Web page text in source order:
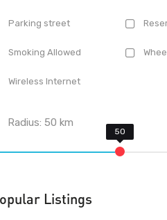
Parking street
Smoking Allowed
Wireless Internet
Radius:50 km
Listings